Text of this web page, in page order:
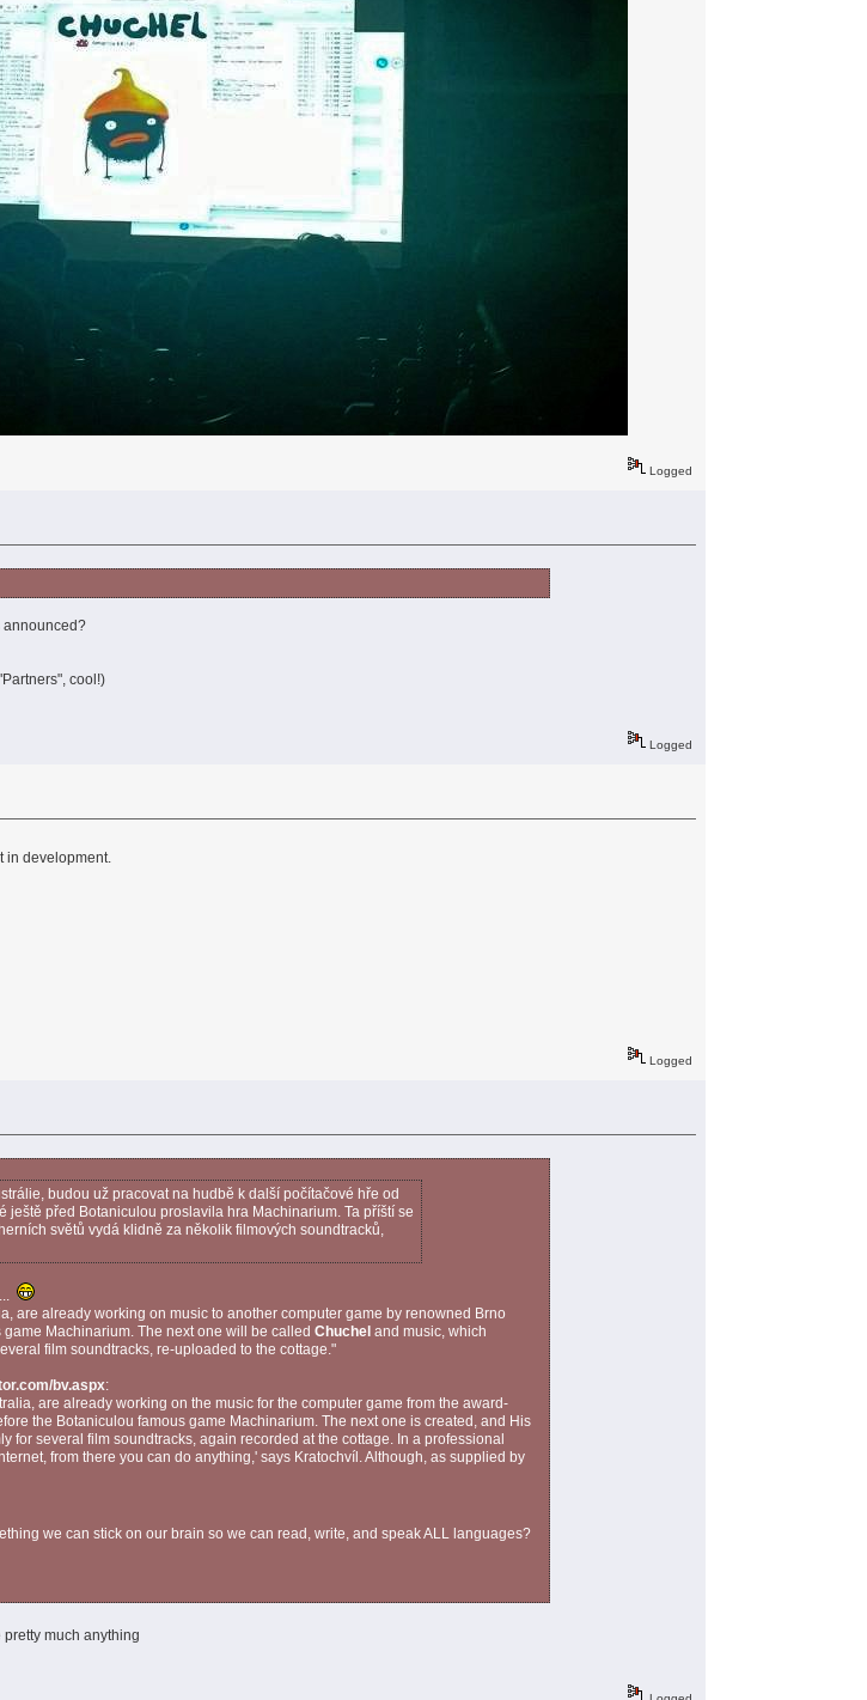
Logged
announced?
cool!)
Logged
in development.
Logged
budou už pracovat na hudbě k další počítačové hře od
před Botaniculou proslavila hra Machinarium. Ta příští se
světů vydá klidně za několik filmových soundtracků,
...
are already working on music to another computer game by renowned Brno
Machinarium. The next one will be calledChuchel and music, which
film soundtracks, re-uploaded to the cottage."
bv.aspx:
are already working on the music for the computer game from the award-
the Botaniculou famous game Machinarium. The next one is created, and His
for several film soundtracks, again recorded at the cottage. In a professional
from there you can do anything,' says Kratochvíl. Although, as supplied by
we can stick on our brain so we can read, write, and speak ALL languages?
much anything